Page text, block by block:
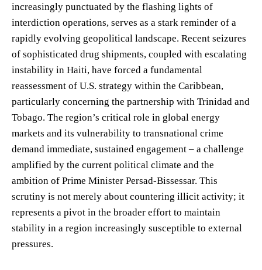
increasingly punctuated by the flashing lights of
interdiction operations, serves as a stark reminder of a
rapidly evolving geopolitical landscape. Recent seizures
of sophisticated drug shipments, coupled with escalating
instability in Haiti, have forced a fundamental
reassessment of U.S. strategy within the Caribbean,
particularly concerning the partnership with Trinidad and
Tobago. The region’s critical role in global energy
markets and its vulnerability to transnational crime
demand immediate, sustained engagement – a challenge
amplified by the current political climate and the
ambition of Prime Minister Persad-Bissessar. This
scrutiny is not merely about countering illicit activity; it
represents a pivot in the broader effort to maintain
stability in a region increasingly susceptible to external
pressures.